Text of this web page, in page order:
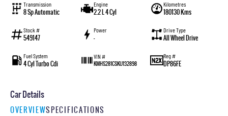
Transmission
8 Sp Automatic
Engine
2.2 L 4 Cyl
Kilometres
180130 Kms
Stock #
549147
Power
—
Drive Type
All Wheel Drive
Fuel System
4 Cyl Turbo Cdi
VIN #
KMHS281CSKU132898
Reg #
DP86FE
Car Details
OVERVIEWSPECIFICATIONS